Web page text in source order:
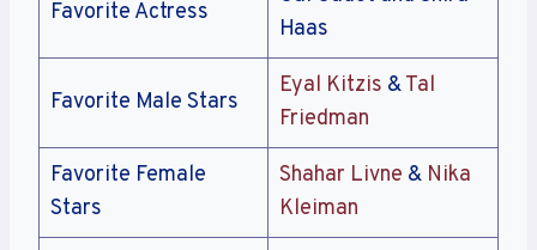
Favorite Actress
Haas
Favorite Male Stars
Eyal Kitzis &Tal
Friedman
Favorite Female
Stars
Shahar Livne & Nika
Kleiman